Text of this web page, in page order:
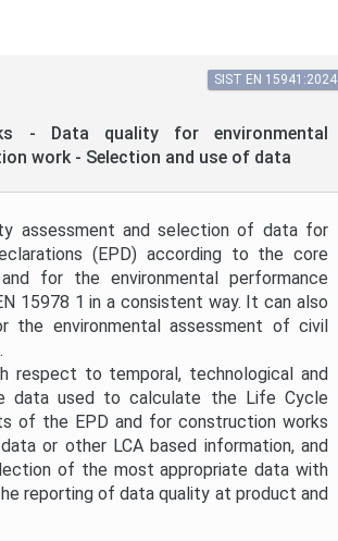
Apply
- Data quality for environmental
work - Selection and use of data
SIST EN 15941:2024
assessment and selection of data for
(EPD) according to the core
for the environmental performance
15978 1 in a consistent way. It can also
environmental assessment of civil
respect to temporal, technological and
data used to calculate the Life Cycle
of the EPD and for construction works
or other LCA based information, and
of the most appropriate data with
reporting of data quality at product and